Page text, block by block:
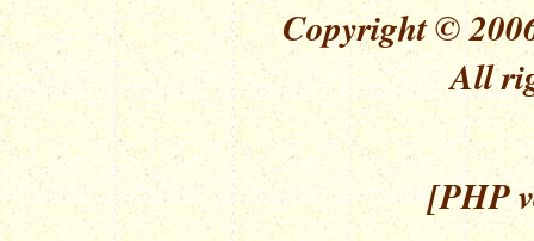
Copyright ©
All
[PHP